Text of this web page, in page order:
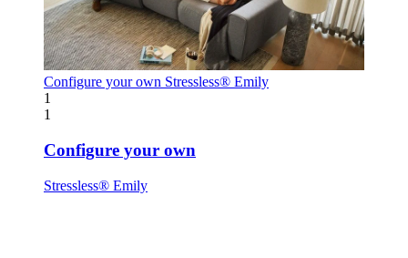
Configure your own Stressless® Emily
1
1
Configure your own
Stressless® Emily